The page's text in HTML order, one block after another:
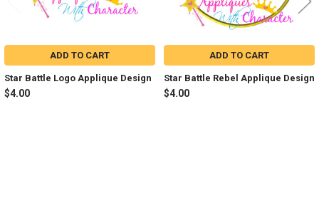
ADD TO CART
Star Battle Logo Applique Design
$4.00
ADD TO CART
Star Battle Rebel Applique Design
$4.00